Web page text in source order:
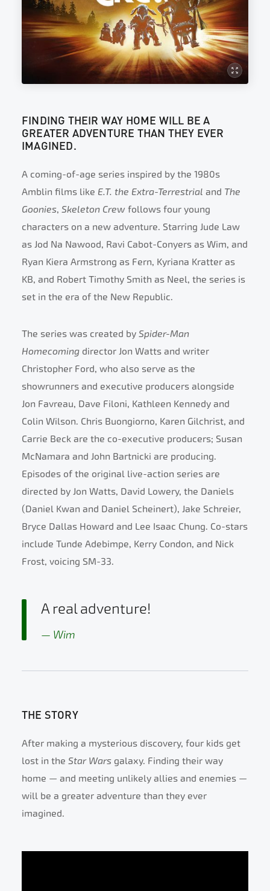
FINDING THEIR WAY HOME WILL BE A
GREATER ADVENTURE THAN THEY EVER
IMAGINED.
A coming-of-age series inspired by the 1980s
Amblin films like E.T. the Extra-Terrestrial and The
Goonies, Skeleton Crew follows four young
characters on a new adventure. Starring Jude Law
as Jod Na Nawood, Ravi Cabot-Conyers as Wim, and
Ryan Kiera Armstrong as Fern, Kyriana Kratter as
KB, and Robert Timothy Smith as Neel, the series is
set in the era of the New Republic.
The series was created by Spider-Man
Homecoming director Jon Watts and writer
Christopher Ford, who also serve as the
showrunners and executive producers alongside
Jon Favreau, Dave Filoni, Kathleen Kennedy and
Colin Wilson. Chris Buongiorno, Karen Gilchrist, and
Carrie Beck are the co-executive producers; Susan
McNamara and John Bartnicki are producing.
Episodes of the original live-action series are
directed by Jon Watts, David Lowery, the Daniels
(Daniel Kwan and Daniel Scheinert), Jake Schreier,
Bryce Dallas Howard and Lee Isaac Chung. Co-stars
include Tunde Adebimpe, Kerry Condon, and Nick
Frost, voicing SM-33.
A real adventure!
Wim
THE STORY
After making a mysterious discovery, four kids get
lost in the Star Wars galaxy. Finding their way
home — and meeting unlikely allies and enemies —
will be a greater adventure than they ever
imagined.